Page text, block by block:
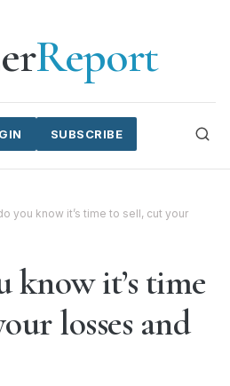
Report
SUBSCRIBE
you know it’s time to sell, cut your
know it’s time
losses and